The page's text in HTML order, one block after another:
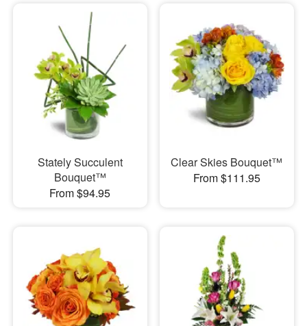
Stately Succulent
Bouquet™
From $94.95
Clear Skies Bouquet™
From $111.95